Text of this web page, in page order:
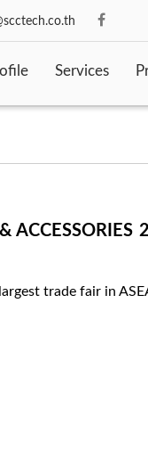
Services
ACCESSORIES
trade fair in